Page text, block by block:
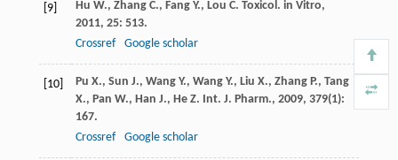
[9] Hu W., Zhang C., Fang Y., Lou C. Toxicol. in Vitro,
2011, 25: 513.
Crossref
Google scholar
[10] Pu X., Sun J., Wang Y., Wang Y., Liu X., Zhang P., Tang
X., Pan W., Han J., He Z. Int. J. Pharm., 2009, 379(1):
167.
Crossref
Google scholar